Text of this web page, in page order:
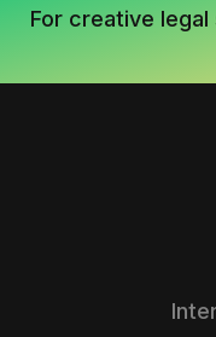
For creative